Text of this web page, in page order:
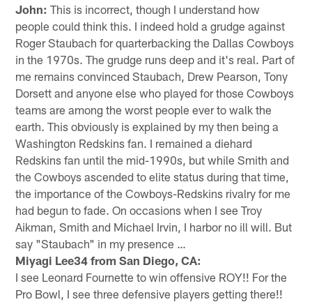
John: This is incorrect, though I understand how
people could think this. I indeed hold a grudge against
Roger Staubach for quarterbacking the Dallas Cowboys
in the 1970s. The grudge runs deep and it's real. Part of
me remains convinced Staubach, Drew Pearson, Tony
Dorsett and anyone else who played for those Cowboys
teams are among the worst people ever to walk the
earth. This obviously is explained by my then being a
Washington Redskins fan. I remained a diehard
Redskins fan until the mid-1990s, but while Smith and
the Cowboys ascended to elite status during that time,
the importance of the Cowboys-Redskins rivalry for me
had begun to fade. On occasions when I see Troy
Aikman, Smith and Michael Irvin, I harbor no ill will. But
say "Staubach" in my presence …
Miyagi Lee34 from San Diego, CA:
I see Leonard Fournette to win offensive ROY!! For the
Pro Bowl, I see three defensive players getting there!!